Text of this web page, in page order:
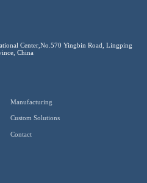
Center,No.570 Yingbin Road, Lingping
China
Manufacturing
Custom Solutions
Contact